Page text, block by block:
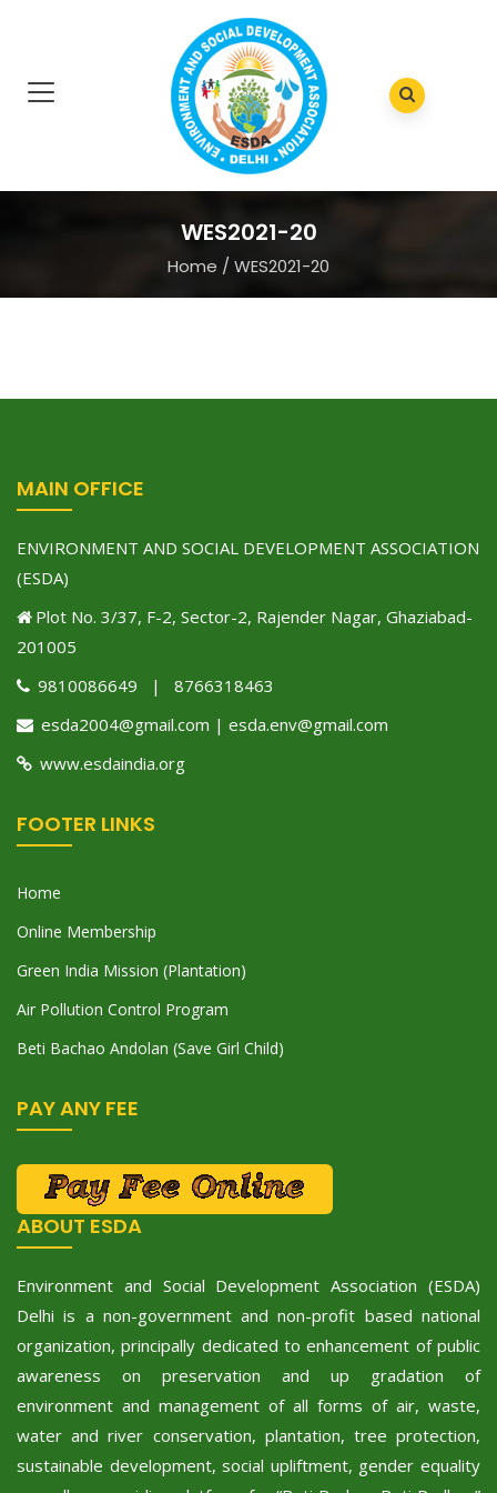
WES2021-20
Home / WES2021-20
MAIN OFFICE
ENVIRONMENT AND SOCIAL DEVELOPMENT ASSOCIATION
(ESDA)
Plot No. 3/37, F-2, Sector-2, Rajender Nagar, Ghaziabad-
201005
9810086649 | 8766318463
esda2004@gmail.com | esda.env@gmail.com
www.esdaindia.org
FOOTER LINKS
Home
Online Membership
Green India Mission (Plantation)
Air Pollution Control Program
Beti Bachao Andolan (Save Girl Child)
PAY ANY FEE
ABOUT ESDA
Environment and Social Development Association (ESDA)
Delhi is a non-government and non-profit based national
organization, principally dedicated to enhancement of public
awareness on preservation and up gradation of
environment and management of all forms of air, waste,
water and river conservation, plantation, tree protection,
sustainable development, social upliftment, gender equality